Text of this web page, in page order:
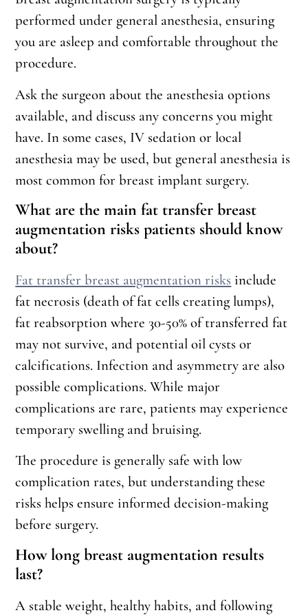
performed under general anesthesia, ensuring
you are asleep and comfortable throughout the
procedure.
Ask the surgeon about the anesthesia options
available, and discuss any concerns you might
have. In some cases, IV sedation or local
anesthesia may be used, but general anesthesia is
most common for breast implant surgery.
What are the main fat transfer breast
augmentation risks patients should know
about?
Fat transfer breast augmentation risks include
fat necrosis (death of fat cells creating lumps),
fat reabsorption where 30-50% of transferred fat
may not survive, and potential oil cysts or
calcifications. Infection and asymmetry are also
possible complications. While major
complications are rare, patients may experience
temporary swelling and bruising.
The procedure is generally safe with low
complication rates, but understanding these
risks helps ensure informed decision-making
before surgery.
How long breast augmentation results
last?
A stable weight, healthy habits, and following